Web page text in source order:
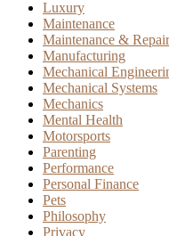
Luxury
Maintenance
Maintenance & Repair
Manufacturing
Mechanical
Mechanical Systems
Mechanics
Mental Health
Motorsports
Parenting
Performance
Personal Finance
Pets
Philosophy
Privacy